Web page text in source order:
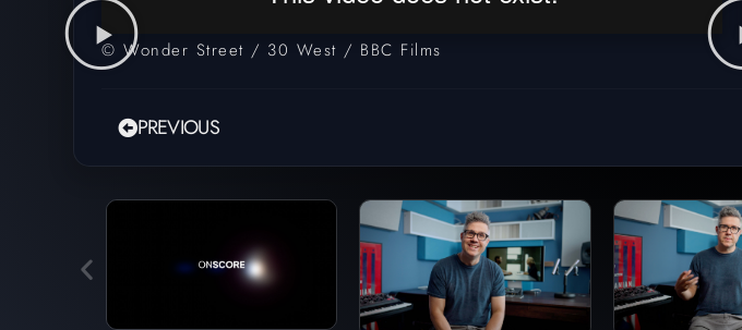
© Wonder Street / 30 West / BBC Films
PREVIOUS